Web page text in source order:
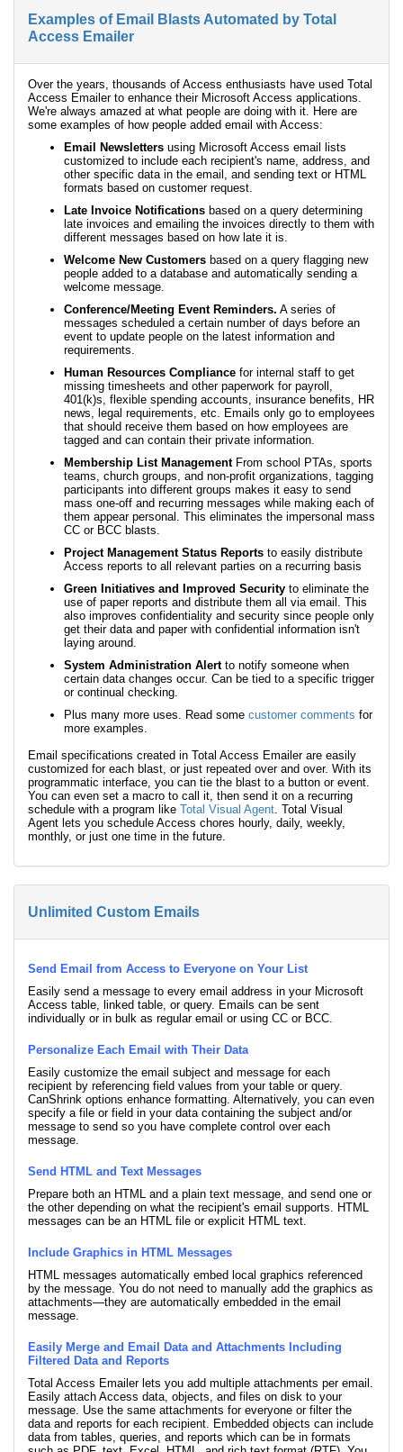
Examples of Email Blasts Automated by Total
Access Emailer
Over the years, thousands of Access enthusiasts have used Total
Access Emailer to enhance their Microsoft Access applications.
We're always amazed at what people are doing with it. Here are
some examples of how people added email with Access:
Email Newsletters using Microsoft Access email lists
customized to include each recipient's name, address, and
other specific data in the email, and sending text or HTML
formats based on customer request.
Late Invoice Notifications based on a query determining
late invoices and emailing the invoices directly to them with
different messages based on how late it is.
Welcome New Customers based on a query flagging new
people added to a database and automatically sending a
welcome message.
Conference/Meeting Event Reminders. A series of
messages scheduled a certain number of days before an
event to update people on the latest information and
requirements.
Human Resources Compliance for internal staff to get
missing timesheets and other paperwork for payroll,
401(k)s, flexible spending accounts, insurance benefits, HR
news, legal requirements, etc. Emails only go to employees
that should receive them based on how employees are
tagged and can contain their private information.
Membership List ManagementFrom school PTAs, sports
teams, church groups, and non-profit organizations, tagging
participants into different groups makes it easy to send
mass one-off and recurring messages while making each of
them appear personal. This eliminates the impersonal mass
CC or BCC blasts.
Project Management Status Reports to easily distribute
Access reports to all relevant parties on a recurring basis
Green Initiatives and Improved Security to eliminate the
use of paper reports and distribute them all via email. This
also improves confidentiality and security since people only
get their data and paper with confidential information isn't
laying around.
System Administration Alertto notify someone when
certain data changes occur. Can be tied to a specific trigger
or continual checking.
Plus many more uses. Read some customer comments for
more examples.
Email specifications created in Total Access Emailer are easily
customized for each blast, or just repeated over and over. With its
programmatic interface, you can tie the blast to a button or event.
You can even set a macro to call it, then send it on a recurring
schedule with a program like Total Visual Agent. Total Visual
Agent lets you schedule Access chores hourly, daily, weekly,
monthly, or just one time in the future.
Unlimited Custom Emails
Send Email from Access to Everyone on Your List
Easily send a message to every email address in your Microsoft
Access table, linked table, or query. Emails can be sent
individually or in bulk as regular email or using CC or BCC.
Personalize Each Email with Their Data
Easily customize the email subject and message for each
recipient by referencing field values from your table or query.
CanShrink options enhance formatting. Alternatively, you can even
specify a file or field in your data containing the subject and/or
message to send so you have complete control over each
message.
Send HTML and Text Messages
Prepare both an HTML and a plain text message, and send one or
the other depending on what the recipient's email supports. HTML
messages can be an HTML file or explicit HTML text.
Include Graphics in HTML Messages
HTML messages automatically embed local graphics referenced
by the message. You do not need to manually add the graphics as
attachments—they are automatically embedded in the email
message.
Easily Merge and Email Data and Attachments Including
Filtered Data and Reports
Total Access Emailer lets you add multiple attachments per email.
Easily attach Access data, objects, and files on disk to your
message. Use the same attachments for everyone or filter the
data and reports for each recipient. Embedded objects can include
data from tables, queries, and reports which can be in formats